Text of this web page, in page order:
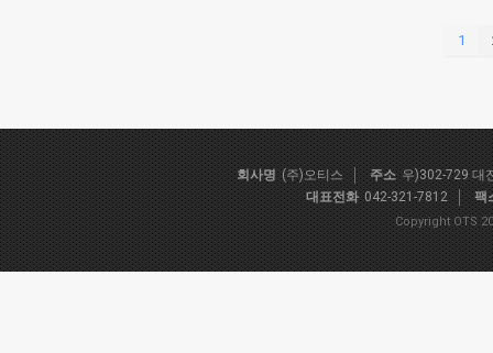
1
회사명 (주)오티스 주소 우)302-729 대
대표전화 042-321-7812 팩
Copyright OTS